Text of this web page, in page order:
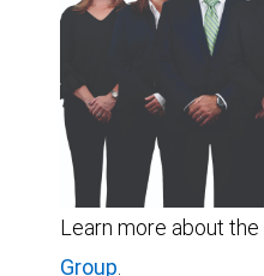
Learn more about the
Group.